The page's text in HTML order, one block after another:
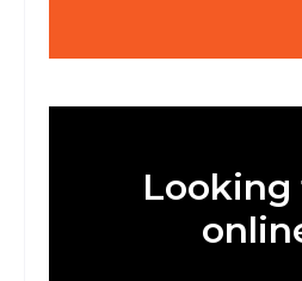
Looking